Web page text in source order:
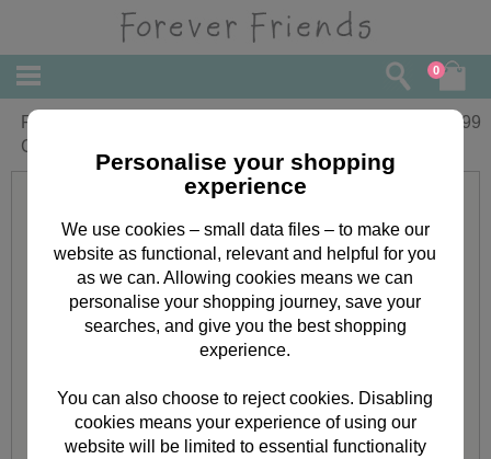
0
Forever Friends His & Hers Slim
Calendar 2016
5.99
Personalise your shopping
experience
We use cookies – small data files – to make our
website as functional, relevant and helpful for you
as we can. Allowing cookies means we can
personalise your shopping journey, save your
searches, and give you the best shopping
experience.
You can also choose to reject cookies. Disabling
cookies means your experience of using our
website will be limited to essential functionality